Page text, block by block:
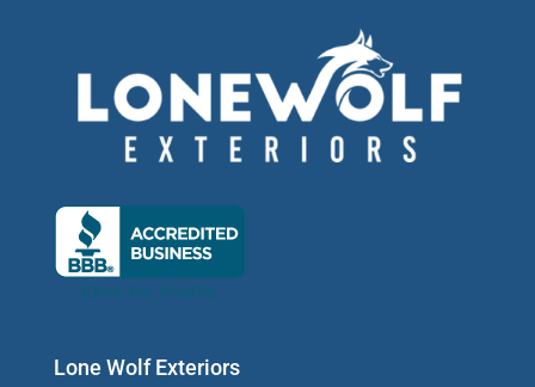
Lone Wolf Exteriors